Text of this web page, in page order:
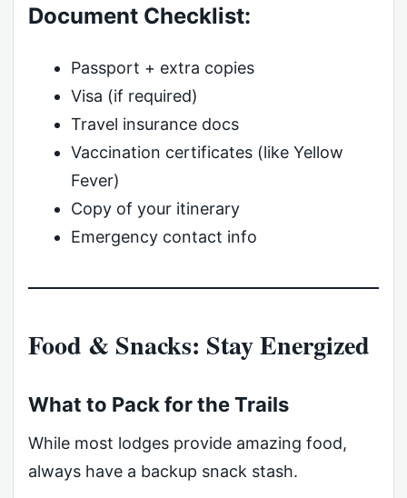
Document Checklist:
Passport + extra copies
Visa (if required)
Travel insurance docs
Vaccination certificates (like Yellow
Fever)
Copy of your itinerary
Emergency contact info
Food & Snacks: Stay Energized
What to Pack for the Trails
While most lodges provide amazing food,
always have a backup snack stash.